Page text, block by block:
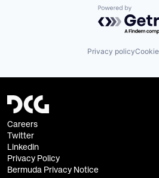
Powered by
Privacy policy
Careers
Twitter
Linkedin
Privacy Policy
Bermuda Privacy Notice